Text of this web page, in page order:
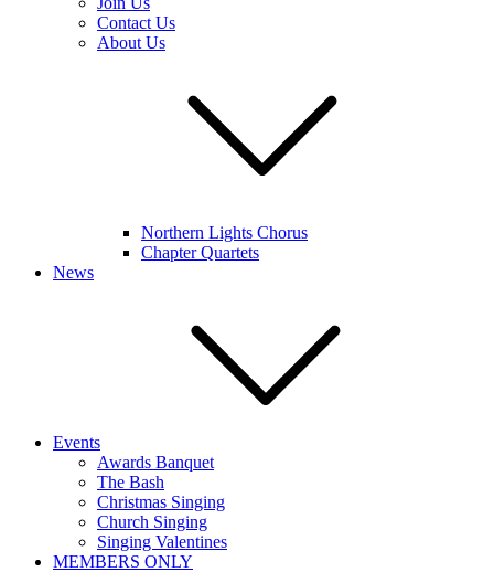
Contact Us
About Us
Northern Lights Chorus
Chapter Quartets
News
Events
Awards Banquet
The Bash
Christmas Singing
Church Singing
Singing Valentines
MEMBERS ONLY